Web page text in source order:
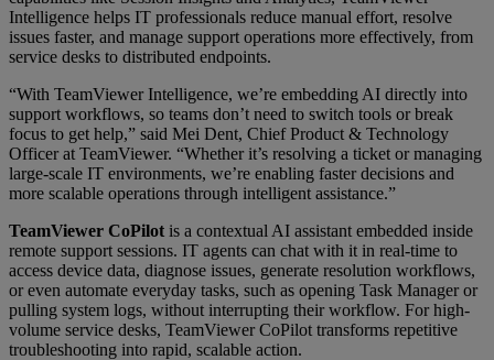
Intelligence helps IT professionals reduce manual effort, resolve
issues faster, and manage support operations more effectively, from
service desks to distributed endpoints.
“With TeamViewer Intelligence, we’re embedding AI directly into
support workflows, so teams don’t need to switch tools or break
focus to get help,” said Mei Dent, Chief Product & Technology
Officer at TeamViewer. “Whether it’s resolving a ticket or managing
large-scale IT environments, we’re enabling faster decisions and
more scalable operations through intelligent assistance.”
TeamViewer CoPilot is a contextual AI assistant embedded inside
remote support sessions. IT agents can chat with it in real-time to
access device data, diagnose issues, generate resolution workflows,
or even automate everyday tasks, such as opening Task Manager or
pulling system logs, without interrupting their workflow. For high-
volume service desks, TeamViewer CoPilot transforms repetitive
troubleshooting into rapid, scalable action.